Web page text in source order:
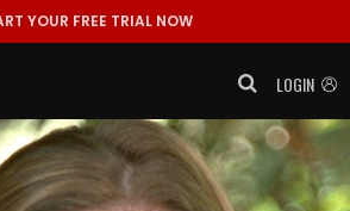
YOUR FREE TRIAL NOW
LOGIN